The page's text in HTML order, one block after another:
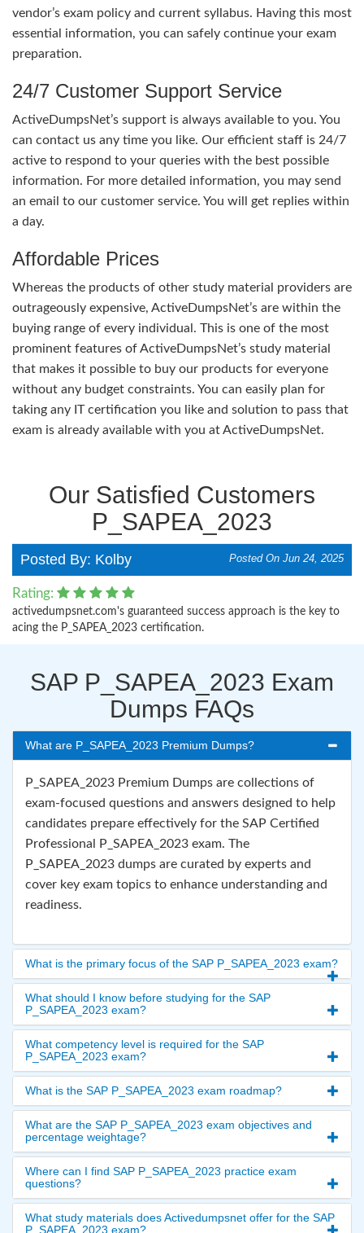
vendor’s exam policy and current syllabus. Having this most
essential information, you can safely continue your exam
preparation.
24/7 Customer Support Service
ActiveDumpsNet’s support is always available to you. You
can contact us any time you like. Our efficient staff is 24/7
active to respond to your queries with the best possible
information. For more detailed information, you may send
an email to our customer service. You will get replies within
a day.
Affordable Prices
Whereas the products of other study material providers are
outrageously expensive, ActiveDumpsNet’s are within the
buying range of every individual. This is one of the most
prominent features of ActiveDumpsNet’s study material
that makes it possible to buy our products for everyone
without any budget constraints. You can easily plan for
taking any IT certification you like and solution to pass that
exam is already available with you at ActiveDumpsNet.
Our Satisfied Customers
P_SAPEA_2023
Posted By: Kolby Posted On Jun 24, 2025
Rating:
activedumpsnet.com's guaranteed success approach is the key to
acing the P_SAPEA_2023 certification.
SAP P_SAPEA_2023 Exam
Dumps FAQs
What are P_SAPEA_2023 Premium Dumps?
P_SAPEA_2023 Premium Dumps are collections of
exam-focused questions and answers designed to help
candidates prepare effectively for the SAP Certified
Professional P_SAPEA_2023 exam. The
P_SAPEA_2023 dumps are curated by experts and
cover key exam topics to enhance understanding and
readiness.
What is the primary focus of the SAP P_SAPEA_2023 exam?
What should I know before studying for the SAP
P_SAPEA_2023 exam?
What competency level is required for the SAP
P_SAPEA_2023 exam?
What is the SAP P_SAPEA_2023 exam roadmap?
What are the SAP P_SAPEA_2023 exam objectives and
percentage weightage?
Where can I find SAP P_SAPEA_2023 practice exam
questions?
What study materials does Activedumpsnet offer for the SAP
P_SAPEA_2023 exam?